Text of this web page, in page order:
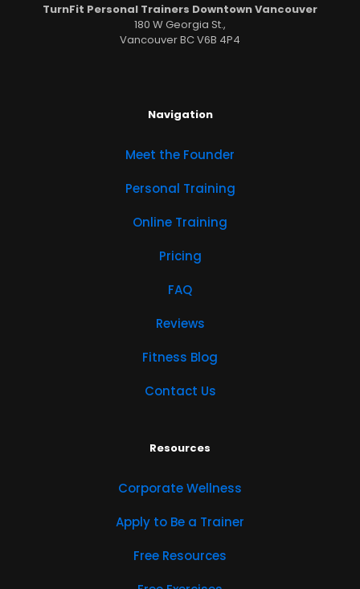
TurnFit Personal Trainers Downtown Vancouver
180 W Georgia St.,
Vancouver BC V6B 4P4
Navigation
Meet the Founder
Personal Training
Online Training
Pricing
FAQ
Reviews
Fitness Blog
Contact Us
Resources
Corporate Wellness
Apply to Be a Trainer
Free Resources